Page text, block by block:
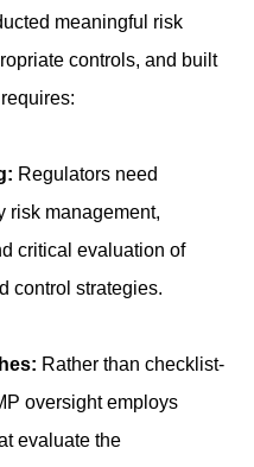
meaningful risk
controls, and built
Regulators need
risk management,
critical evaluation of
control strategies.
Rather than checklist-
oversight employs
evaluate the